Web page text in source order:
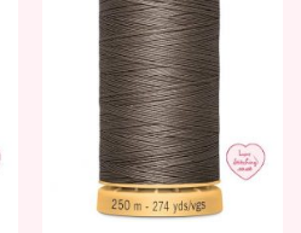
Wishlist